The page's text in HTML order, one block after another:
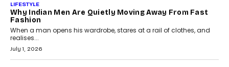
LIFESTYLE
Why Indian Men Are Quietly Moving Away From Fast
Fashion
When a man opens his wardrobe, stares at a rail of clothes, and
realises...
July 1, 2026